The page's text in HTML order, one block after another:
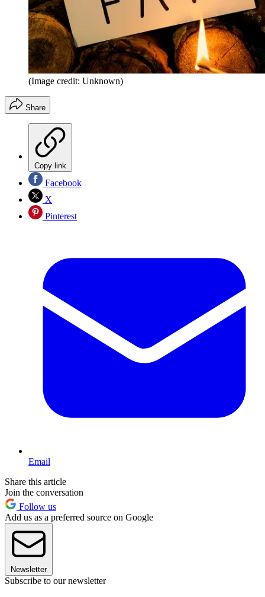
(Image credit: Unknown)
Share
Copy link
Facebook
X
Pinterest
Email
Share this article
Join the conversation
Follow us
Add us as a preferred source on Google
Newsletter
Subscribe to our newsletter